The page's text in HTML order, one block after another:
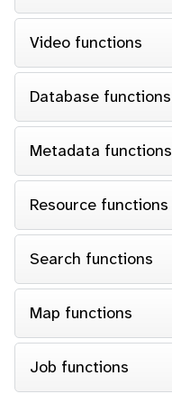
Video functions
Database functions
Metadata functions
Resource functions
Search functions
Map functions
Job functions